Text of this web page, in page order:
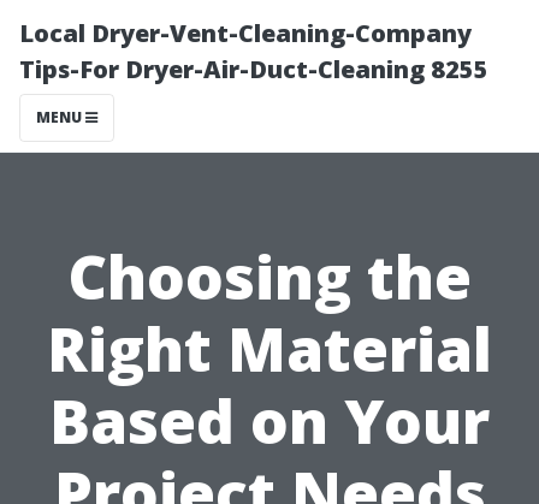
Local Dryer-Vent-Cleaning-Company
Tips-For Dryer-Air-Duct-Cleaning 8255
MENU
Choosing the
Right Material
Based on Your